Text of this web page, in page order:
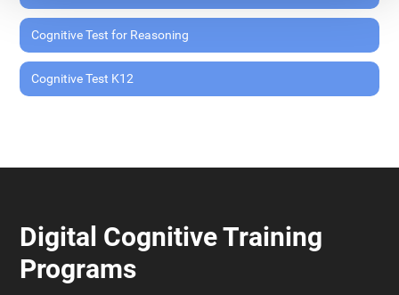
Cognitive Test for Reasoning
Cognitive Test K12
Digital Cognitive Training
Programs